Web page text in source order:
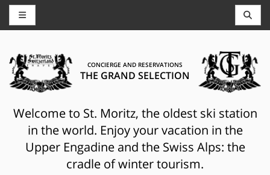
CONCIERGE AND RESERVATIONS
THE GRAND SELECTION
Welcome to St. Moritz, the oldest ski station
in the world. Enjoy your vacation in the
Upper Engadine and the Swiss Alps: the
cradle of winter tourism.